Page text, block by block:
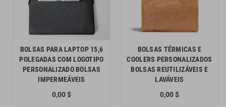
BOLSAS PARA LAPTOP 15,6
POLEGADAS COM LOGOTIPO
PERSONALIZADO BOLSAS
IMPERMEÁVEIS
0,00 $
BOLSAS TÉRMICAS E
COOLERS PERSONALIZADOS
BOLSAS REUTILIZÁVEIS E
LAVÁVEIS
0,00 $